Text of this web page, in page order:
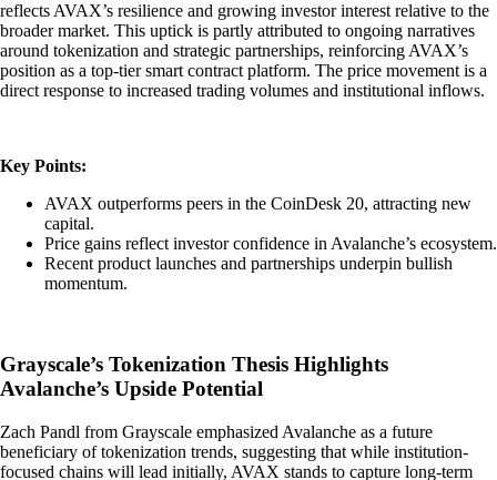
reflects AVAX’s resilience and growing investor interest relative to the
broader market. This uptick is partly attributed to ongoing narratives
around tokenization and strategic partnerships, reinforcing AVAX’s
position as a top-tier smart contract platform. The price movement is a
direct response to increased trading volumes and institutional inflows.
Key Points:
AVAX outperforms peers in the CoinDesk 20, attracting new
capital.
Price gains reflect investor confidence in Avalanche’s ecosystem.
Recent product launches and partnerships underpin bullish
momentum.
Grayscale’s Tokenization Thesis Highlights
Avalanche’s Upside Potential
Zach Pandl from Grayscale emphasized Avalanche as a future
beneficiary of tokenization trends, suggesting that while institution-
focused chains will lead initially, AVAX stands to capture long-term